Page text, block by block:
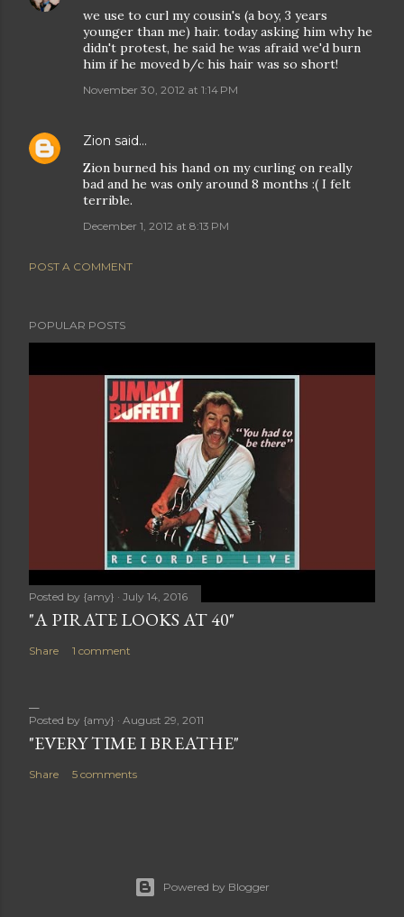
we use to curl my cousin's (a boy, 3 years
younger than me) hair. today asking him why he
didn't protest, he said he was afraid we'd burn
him if he moved b/c his hair was so short!
November 30, 2012 at 1:14 PM
Zion said…
Zion burned his hand on my curling on really
bad and he was only around 8 months :( I felt
terrible.
December 1, 2012 at 8:13 PM
POST A COMMENT
POPULAR POSTS
Posted by {amy} July 14, 2016
"A PIRATE LOOKS AT 40"
Share 1 comment
Posted by {amy} August 29, 2011
"EVERY TIME I BREATHE"
Share 5 comments
Powered by Blogger